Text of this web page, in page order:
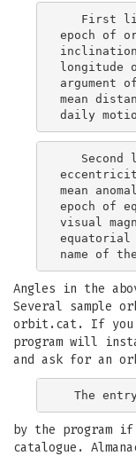
First
epoch of
inclination
longitude
argument
mean
Second
mean
epoch of
visual
equatorial
Angles in the
Several sample
orbit.cat. If you
program will
and ask for an
by the program
catalogue.